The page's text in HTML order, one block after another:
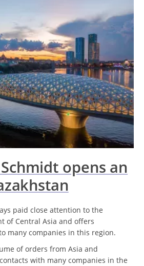
opens an
paid close attention to the
of Central Asia and offers
many companies in this region.
of orders from Asia and
with many companies in the